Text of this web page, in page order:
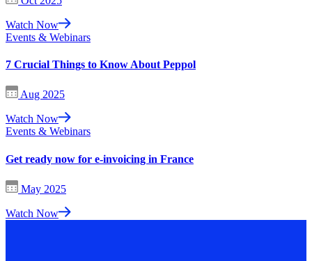
Watch Now
Events & Webinars
7 Crucial Things to Know About Peppol
Aug 2025
Watch Now
Events & Webinars
Get ready now for e-invoicing in France
May 2025
Watch Now